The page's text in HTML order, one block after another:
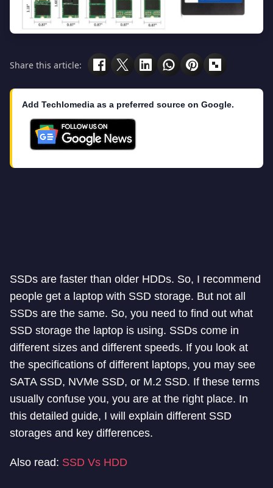
Share this article:
Add Techlomedia as a preferred source on Google.
SSDs are faster than older HDDs. So, I recommend
people get a laptop with SSD storage. But not all
SSDs are the same. So, you need to find out what
SSD storage the laptop is using. SSDs come in
different sizes and different speeds. If you look at
the specifications of different laptops, you may see
SATA SSD, NVMe SSD, or M.2 SSD. If these terms
usually confuse you, you are at the right place. In
this detailed guide, I will explain different SSD
storages and key differences.
Also read: SSD Vs HDD